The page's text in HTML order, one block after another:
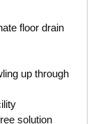
floor drain
up through
solution